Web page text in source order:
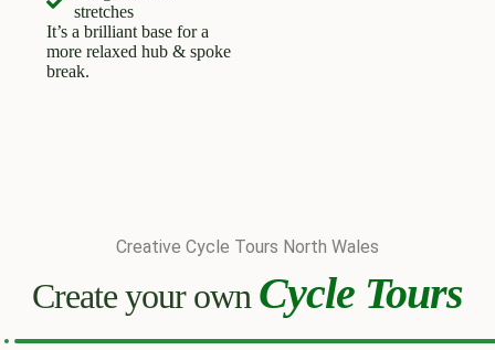
stretches
It’s a brilliant base for a
more relaxed hub & spoke
break.
Creative Cycle Tours North Wales
Create your ownCycle Tours